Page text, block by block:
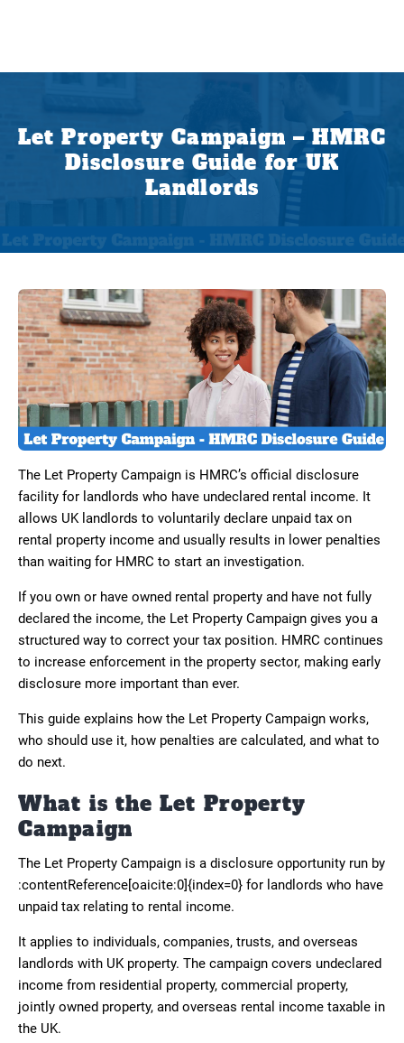
Let Property Campaign – HMRC
Disclosure Guide for UK
Landlords
The Let Property Campaign is HMRC’s official disclosure
facility for landlords who have undeclared rental income. It
allows UK landlords to voluntarily declare unpaid tax on
rental property income and usually results in lower penalties
than waiting for HMRC to start an investigation.
If you own or have owned rental property and have not fully
declared the income, the Let Property Campaign gives you a
structured way to correct your tax position. HMRC continues
to increase enforcement in the property sector, making early
disclosure more important than ever.
This guide explains how the Let Property Campaign works,
who should use it, how penalties are calculated, and what to
do next.
What is the Let Property
Campaign
The Let Property Campaign is a disclosure opportunity run by
:contentReference[oaicite:0]{index=0} for landlords who have
unpaid tax relating to rental income.
It applies to individuals, companies, trusts, and overseas
landlords with UK property. The campaign covers undeclared
income from residential property, commercial property,
jointly owned property, and overseas rental income taxable in
the UK.